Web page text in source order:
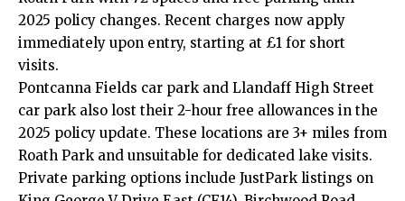
2025 policy changes. Recent charges now apply
immediately upon entry, starting at £1 for short
visits.
Pontcanna Fields car park and LlandaffHigh Street
car park also lost their 2-hour free allowances in the
2025 policy update. These locations are 3+ miles from
Roath Park and unsuitable for dedicated lake visits.
Private parking options include JustPark listings on